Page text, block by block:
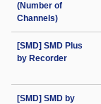
(Number of
Channels)
[SMD] SMD Plus
by Recorder
[SMD] SMD by